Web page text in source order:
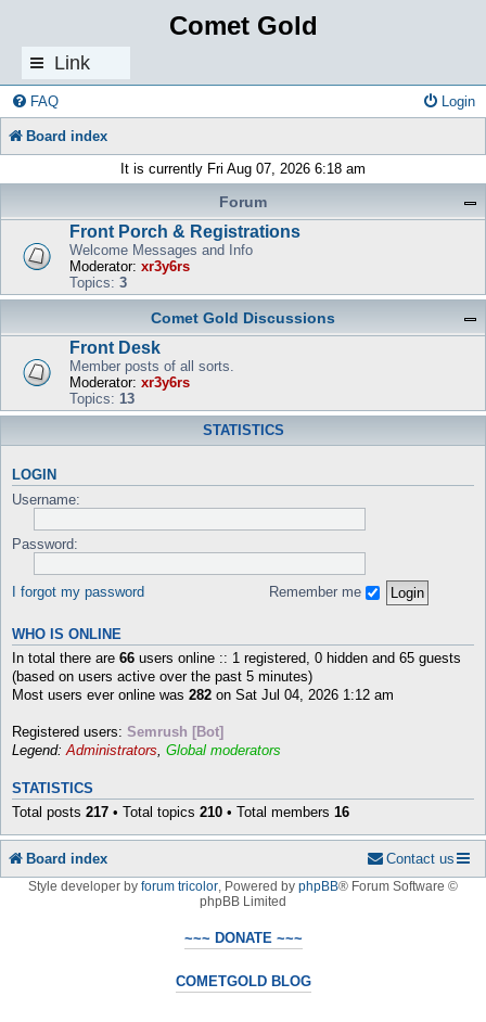
Comet Gold
Link
s
FAQ Login
Board index
It is currently Fri Aug 07, 2026 6:18 am
Forum
Front Porch & Registrations
Welcome Messages and Info
Moderator: xr3y6rs
Topics: 3
Comet Gold Discussions
Front Desk
Member posts of all sorts.
Moderator: xr3y6rs
Topics: 13
STATISTICS
LOGIN
Username:
Password:
I forgot my password Remember me
WHO IS ONLINE
In total there are 66 users online :: 1 registered, 0 hidden and 65 guests
(based on users active over the past 5 minutes)
Most users ever online was 282 on Sat Jul 04, 2026 1:12 am
Registered users: Semrush [Bot]
Legend:Administrators, Global moderators
STATISTICS
Total posts 217 • Total topics 210 • Total members 16
Board index Contact us
Style developer by forum tricolor Powered by phpBB® Forum Software ©
phpBB Limited
~~~ DONATE ~~~
COMETGOLD BLOG